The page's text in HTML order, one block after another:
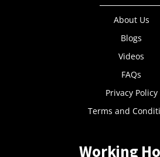
About Us
Blogs
Videos
FAQs
Privacy Policy
Terms and
Working